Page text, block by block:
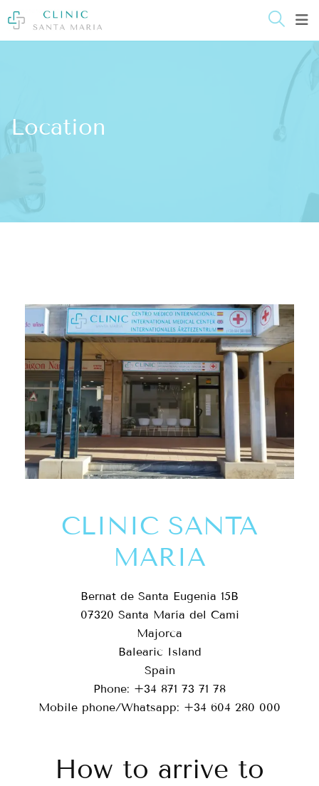
content
Location
CLINIC SANTA
MARIA
Bernat de Santa Eugenia 15B
07320 Santa María del Cami
Majorca
Balearic Island
Spain
Phone: +34 871 73 71 78
Mobile phone/Whatsapp: +34 604 280 000
How to arrive to